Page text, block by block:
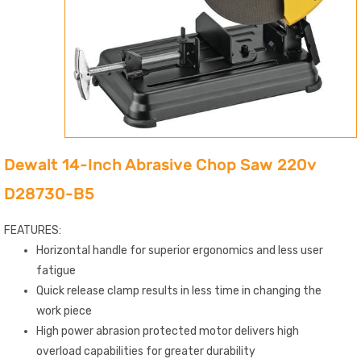
Dewalt 14-Inch Abrasive Chop Saw 220v
D28730-B5
FEATURES:
Horizontal handle for superior ergonomics and less user
fatigue
Quick release clamp results in less time in changing the
work piece
High power abrasion protected motor delivers high
overload capabilities for greater durability